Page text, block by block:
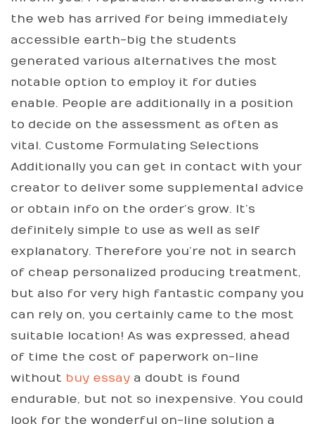
the web has arrived for being immediately
accessible earth-big the students
generated various alternatives the most
notable option to employ it for duties
enable. People are additionally in a position
to decide on the assessment as often as
vital. Custome Formulating Selections
Additionally you can get in contact with your
creator to deliver some supplemental advice
or obtain info on the order’s grow. It’s
definitely simple to use as well as self
explanatory. Therefore you’re not in search
of cheap personalized producing treatment,
but also for very high fantastic company you
can rely on, you certainly came to the most
suitable location! As was expressed, ahead
of time the cost of paperwork on-line
without buy essay a doubt is found
endurable, but not so inexpensive. You could
look for the wonderful on-line solution a